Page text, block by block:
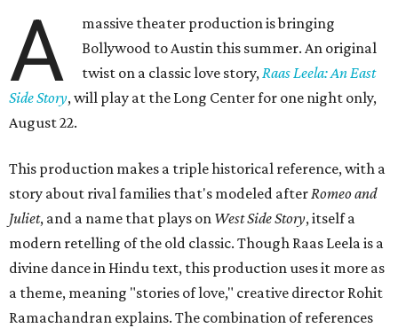
A
massive theater production is bringing
Bollywood to Austin this summer. An original
twist on a classic love story,Raas Leela: An East
Side Story, will play at the Long Center for one night only,
August 22.
This production makes a triple historical reference, with a
story about rival families that's modeled afterRomeo and
Juliet, and a name that plays on West Side Story, itself a
modern retelling of the old classic. Though Raas Leela is a
divine dance in Hindu text, this production uses it more as
a theme, meaning "stories of love," creative director Rohit
Ramachandran explains. The combination of references